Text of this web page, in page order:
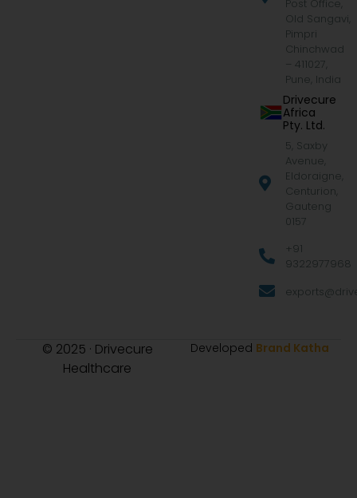
Post Office,
Old Sangavi,
Pimpri
Chinchwad
– 411027,
Pune, India
Drivecure
Africa
Pty. Ltd.
5, Saxby
Avenue,
Eldoraigne,
Centurion,
Gauteng
0157
+91
9322977968
© 2025 · Drivecure
Healthcare
Developed Brand Katha